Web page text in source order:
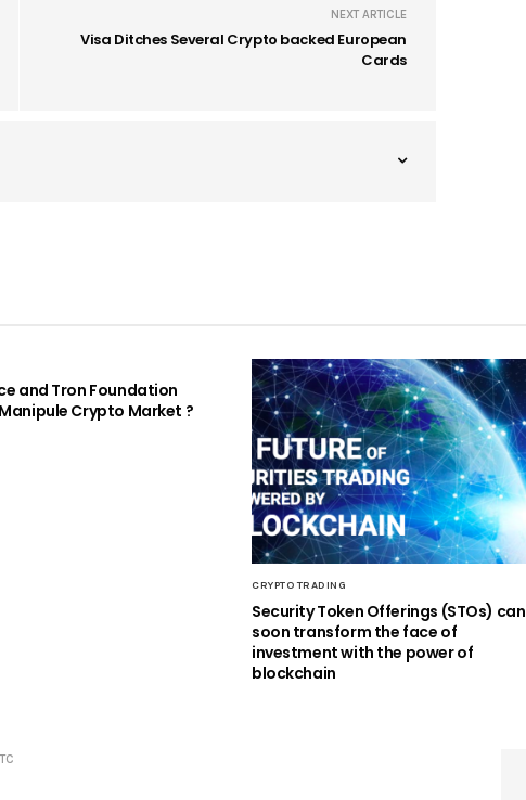
NEXT ARTICLE
Visa Ditches Several Crypto backed European
Cards
and Tron Foundation
Crypto Market ​?
CRYPTO TRADING
Security Token Offerings (STOs) can
soon transform the face of
investment with the power of
blockchain